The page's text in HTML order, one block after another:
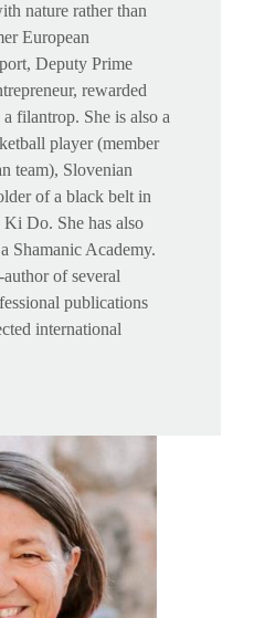
nature rather than
European
Deputy Prime
rewarded
filantrop. She is also a
player (member
team), Slovenian
of a black belt in
Do. She has also
Shamanic Academy.
of several
publications
international